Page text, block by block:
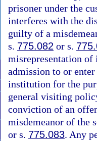
prisoner under the
interferes with the
guilty of a
s. 775.082 or s.
misrepresentation
admission to or
institution for the
general visiting
conviction of an
misdemeanor of the
or s. 775.083. Any